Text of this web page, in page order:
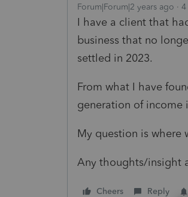
Forum|Forum|2 years ago 4
I have a client that
business that no
settled in 2023.
From what I have
generation of income
My question is where
Any thoughts/insight
Cheers Reply